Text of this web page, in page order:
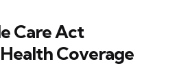
Care Act
Coverage